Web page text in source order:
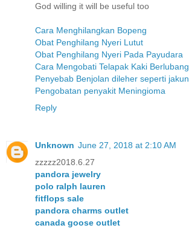
God willing it will be useful too
Cara Menghilangkan Bopeng
Obat Penghilang Nyeri Lutut
Obat Penghilang Nyeri Pada Payudara
Cara Mengobati Telapak Kaki Berlubang
Penyebab Benjolan dileher seperti jakun
Pengobatan penyakit Meningioma
Reply
Unknown June 27, 2018 at 2:10 AM
zzzzz2018.6.27
pandora jewelry
polo ralph lauren
fitflops sale
pandora charms outlet
canada goose outlet